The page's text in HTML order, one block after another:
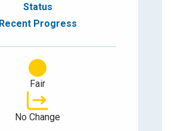
Status
Recent Progress
Fair
No Change